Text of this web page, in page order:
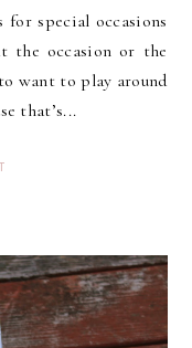
special occasions
the occasion or the
want to play around
that’s...